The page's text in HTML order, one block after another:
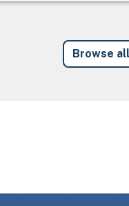
Browse